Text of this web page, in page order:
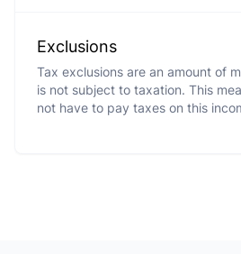
Exclusions
Tax exclusions are an amount of
is not subject to taxation. This
not have to pay taxes on this